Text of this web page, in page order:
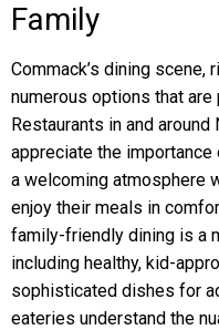
Family
Commack’s dining
numerous options that
Restaurants in and
appreciate the
a welcoming atmosphere
enjoy their meals in
family-friendly dining is a
including healthy, kid-
sophisticated dishes for
eateries understand the